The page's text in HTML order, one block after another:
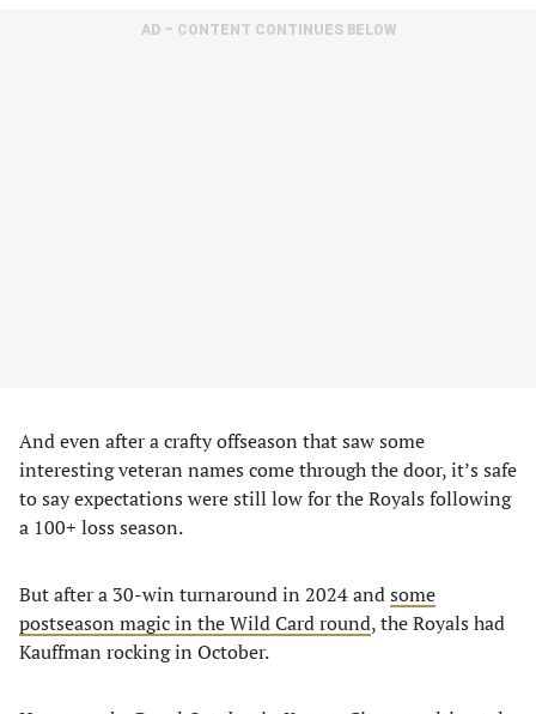
AD – CONTENT CONTINUES BELOW
And even after a crafty offseason that saw some
interesting veteran names come through the door, it’s safe
to say expectations were still low for the Royals following
a 100+ loss season.
But after a 30-win turnaround in 2024 andsome
postseason magic in the Wild Card round, the Royals had
Kauffman rocking in October.